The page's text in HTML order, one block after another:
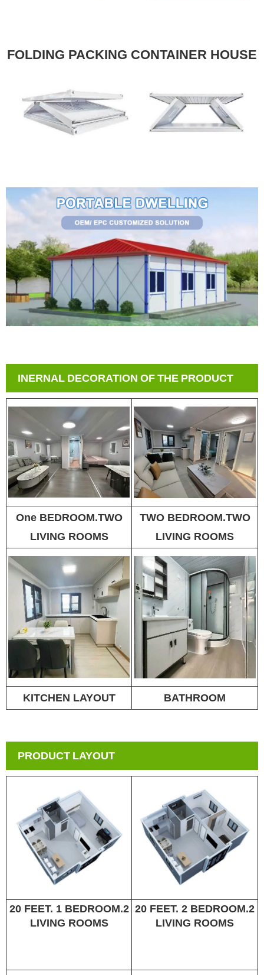
FOLDING PACKING CONTAINER HOUSE
INERNAL DECORATION OF THE PRODUCT
One BEDROOM.TWO
LIVING ROOMS
TWO BEDROOM.TWO
LIVING ROOMS
KITCHEN LAYOUT BATHROOM
PRODUCT LAYOUT
20 FEET. 1 BEDROOM.2
LIVING ROOMS
20 FEET. 2 BEDROOM.2
LIVING ROOMS